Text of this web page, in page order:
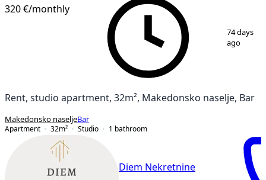
1/ 11
320 €/monthly
74 days
ago
Rent, studio apartment, 32m², Makedonsko naselje, Bar
Makedonsko naseljeBar
Apartment
32m² Studio 1 bathroom
Diem Nekretnine